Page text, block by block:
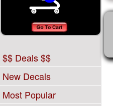
$$ Deals $$
New Decals
Most Popular